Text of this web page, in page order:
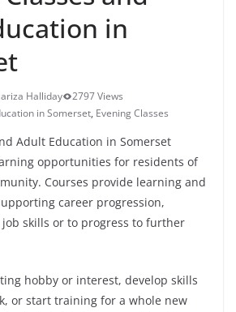
in
Halliday
2797 Views
in Somerset, Evening Classes
Adult Education in Somerset
opportunities for residents of
Courses provide learning and
career progression,
skills or to progress to further
hobby or interest, develop skills
or start training for a whole new